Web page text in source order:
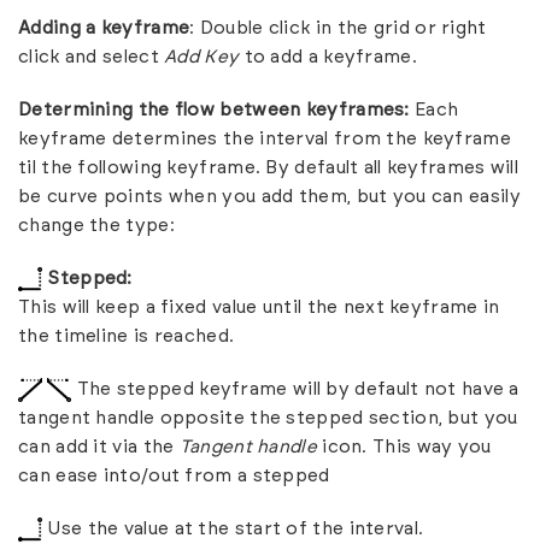
Adding a keyframe: Double click in the grid or right
click and selectAdd Key to add a keyframe.
Determining the flow between keyframes: Each
keyframe determines the interval from the keyframe
til the following keyframe. By default all keyframes will
be curve points when you add them, but you can easily
change the type:
Stepped:
This will keep a fixed value until the next keyframe in
the timeline is reached.
The stepped keyframe will by default not have a
tangent handle opposite the stepped section, but you
can add it via the Tangent handleicon. This way you
can ease into/out from a stepped
Use the value at the start of the interval.